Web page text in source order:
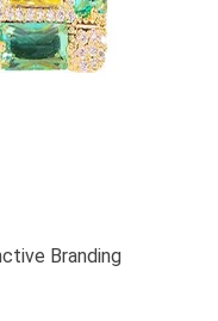
Branding